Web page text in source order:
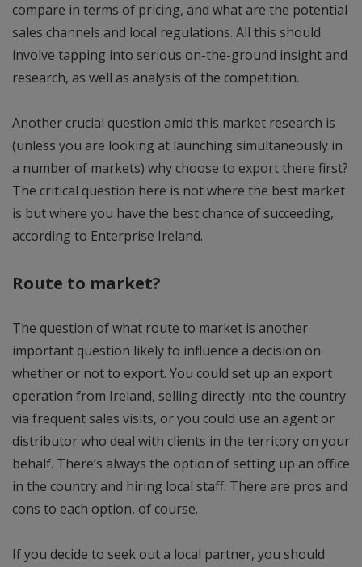
compare in terms of pricing, and what are the potential
sales channels and local regulations. All this should
involve tapping into serious on-the-ground insight and
research, as well as analysis of the competition.
Another crucial question amid this market research is
(unless you are looking at launching simultaneously in
a number of markets) why choose to export there first?
The critical question here is not where the best market
is but where you have the best chance of succeeding,
according to Enterprise Ireland.
Route to market?
The question of what route to market is another
important question likely to influence a decision on
whether or not to export. You could set up an export
operation from Ireland, selling directly into the country
via frequent sales visits, or you could use an agent or
distributor who deal with clients in the territory on your
behalf. There’s always the option of setting up an office
in the country and hiring local staff. There are pros and
cons to each option, of course.
If you decide to seek out a local partner, you should